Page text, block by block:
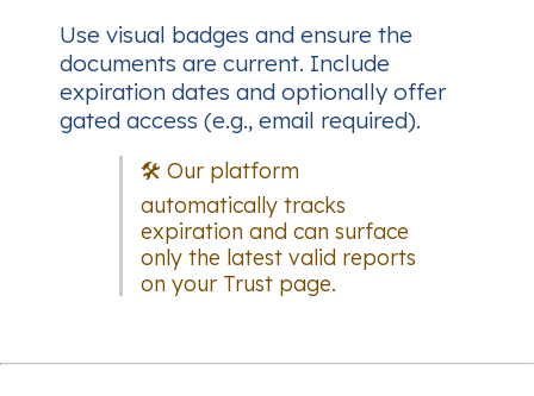
Use visual badges and ensure the
documents are current. Include
expiration dates and optionally offer
gated access (e.g., email required).
🛠️ Our platform
automatically tracks
expiration and can surface
only the latest valid reports
on your Trust page.